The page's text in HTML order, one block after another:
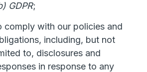
GDPR;
comply with our policies and
including, but not
to, disclosures and
in response to any